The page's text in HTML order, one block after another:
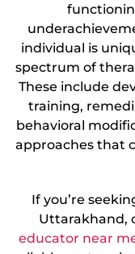
individual is
spectrum of
These include
training,
behavioral
approaches that
If you’re
Uttarakhand,
educator near